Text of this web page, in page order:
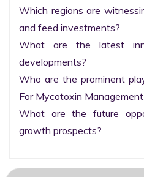
Which regions are
and feed investments?
What are the latest
developments?
Who are the prominent
For Mycotoxin
What are the future
growth prospects?